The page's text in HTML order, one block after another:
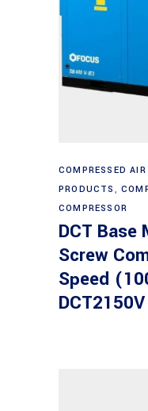
COMPRESSED
PRODUCTS ,
COMPRESSOR
DCT Base
Screw
Speed
DCT2150V